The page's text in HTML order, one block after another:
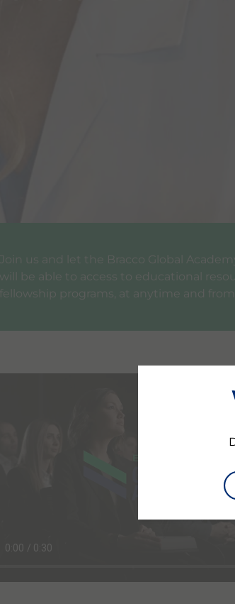
Join us and let the Bracco Global
will be able to access to educational
fellowship programs, at anytime and